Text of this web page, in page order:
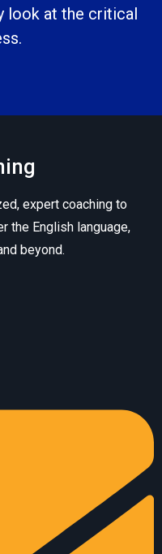
look at the critical
expert coaching to
the English language,
beyond.